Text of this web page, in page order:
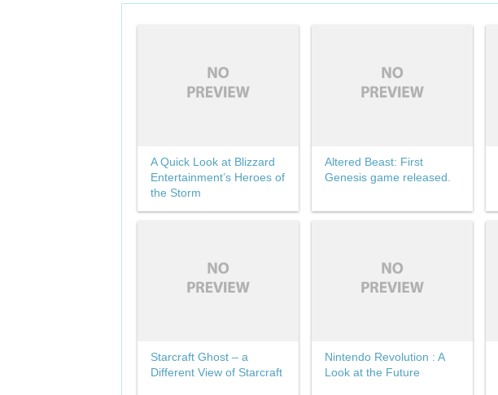
A Quick Look at Blizzard
Entertainment’s Heroes of
the Storm
Altered Beast: First
Genesis game released.
Starcraft Ghost – a
Different View of Starcraft
Nintendo Revolution : A
Look at the Future